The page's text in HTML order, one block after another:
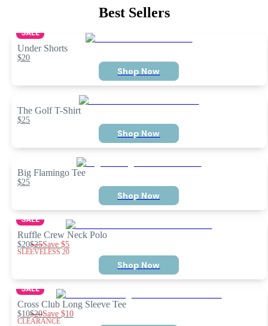
Best Sellers
SALE
Under Shorts
$20
Shop Now
The Golf T-Shirt
$25
Shop Now
Big Flamingo Tee
$25
Shop Now
SALE
Ruffle Crew Neck Polo
$20$25Save$5
SLEEVELESS 20
Shop Now
SALE
Cross Club Long Sleeve Tee
$10$20Save$10
CLEARANCE